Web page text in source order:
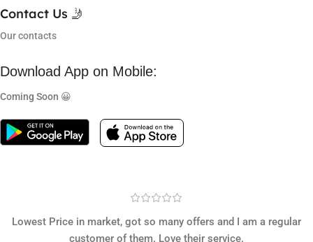
Contact Us 🤳
Our contacts
Download App on Mobile:
Coming Soon 😀
Lowest Price in market, got so many offers and I am a regular
customer of them. Love their service.